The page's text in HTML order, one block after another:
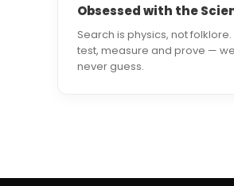
Obsessed with the
Search is physics, not folklore.
test, measure and prove — we
never guess.